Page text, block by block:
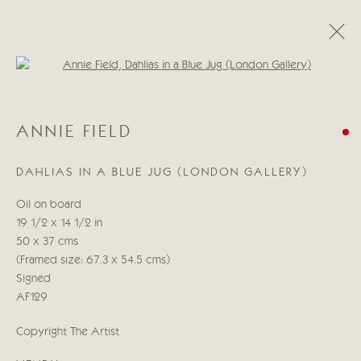
ŒUVRES BIOGRAPHIE
Manage cookies
© 2026 CRICKET FINE ART
Cricket Fine Art, 2 Park Walk, Chelsea, London SW10 0AD
020 7352 2733
Privacy policy
Open a larger version of the
ANNIE FIELD
DAHLIAS IN A BLUE JUG (LONDON GALLERY)
Oil on board
19 1/2 x 14 1/2 in
50 x 37 cms
(Framed size: 67.3 x 54.5 cms)
Signed
AF129
Copyright The Artist